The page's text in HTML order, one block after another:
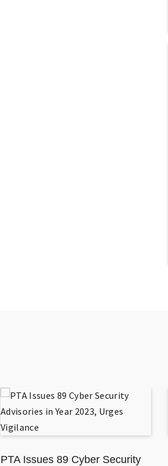
PTA Issues 89 Cyber Security